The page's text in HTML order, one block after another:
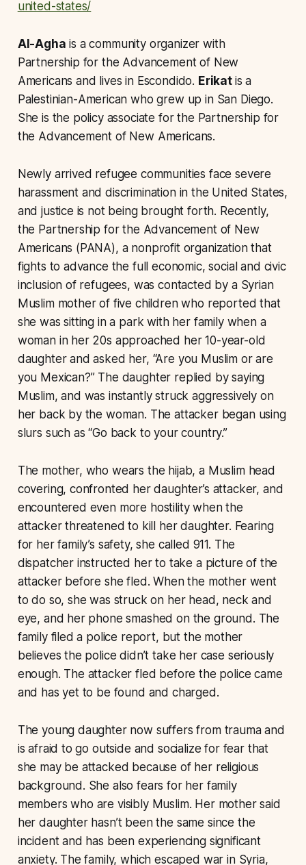
united-states/
Al-Agha is a community organizer with
Partnership for the Advancement of New
Americans and lives in Escondido. Erikat is a
Palestinian-American who grew up in San Diego.
She is the policy associate for the Partnership for
the Advancement of New Americans.
Newly arrived refugee communities face severe
harassment and discrimination in the United States,
and justice is not being brought forth. Recently,
the Partnership for the Advancement of New
Americans (PANA), a nonprofit organization that
fights to advance the full economic, social and civic
inclusion of refugees, was contacted by a Syrian
Muslim mother of five children who reported that
she was sitting in a park with her family when a
woman in her 20s approached her 10-year-old
daughter and asked her, “Are you Muslim or are
you Mexican?” The daughter replied by saying
Muslim, and was instantly struck aggressively on
her back by the woman. The attacker began using
slurs such as “Go back to your country.”
The mother, who wears the hijab, a Muslim head
covering, confronted her daughter’s attacker, and
encountered even more hostility when the
attacker threatened to kill her daughter. Fearing
for her family’s safety, she called 911. The
dispatcher instructed her to take a picture of the
attacker before she fled. When the mother went
to do so, she was struck on her head, neck and
eye, and her phone smashed on the ground. The
family filed a police report, but the mother
believes the police didn’t take her case seriously
enough. The attacker fled before the police came
and has yet to be found and charged.
The young daughter now suffers from trauma and
is afraid to go outside and socialize for fear that
she may be attacked because of her religious
background. She also fears for her family
members who are visibly Muslim. Her mother said
her daughter hasn’t been the same since the
incident and has been experiencing significant
anxiety. The family, which escaped war in Syria,